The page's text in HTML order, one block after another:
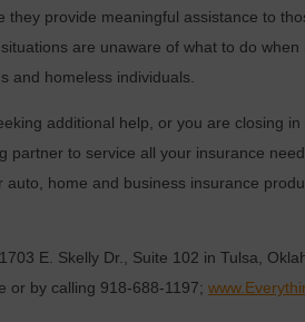
provide meaningful assistance to
are unaware of what to do when
and homeless individuals.
additional help, or you are closing
partner to service all your insurance
home and business insurance
E. Skelly Dr., Suite 102 in Tulsa,
or by calling 918-688-1197;